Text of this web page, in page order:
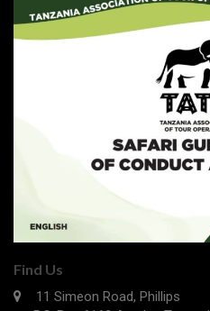
Find Us
11 Simeon Road, Phillips